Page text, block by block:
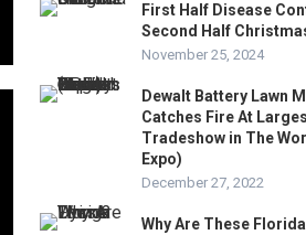
First Half Disease
Second Half
November 25, 2024
Dewalt Battery Lawn
Catches Fire At
Tradeshow in The
Expo)
December 27, 2022
Why Are These